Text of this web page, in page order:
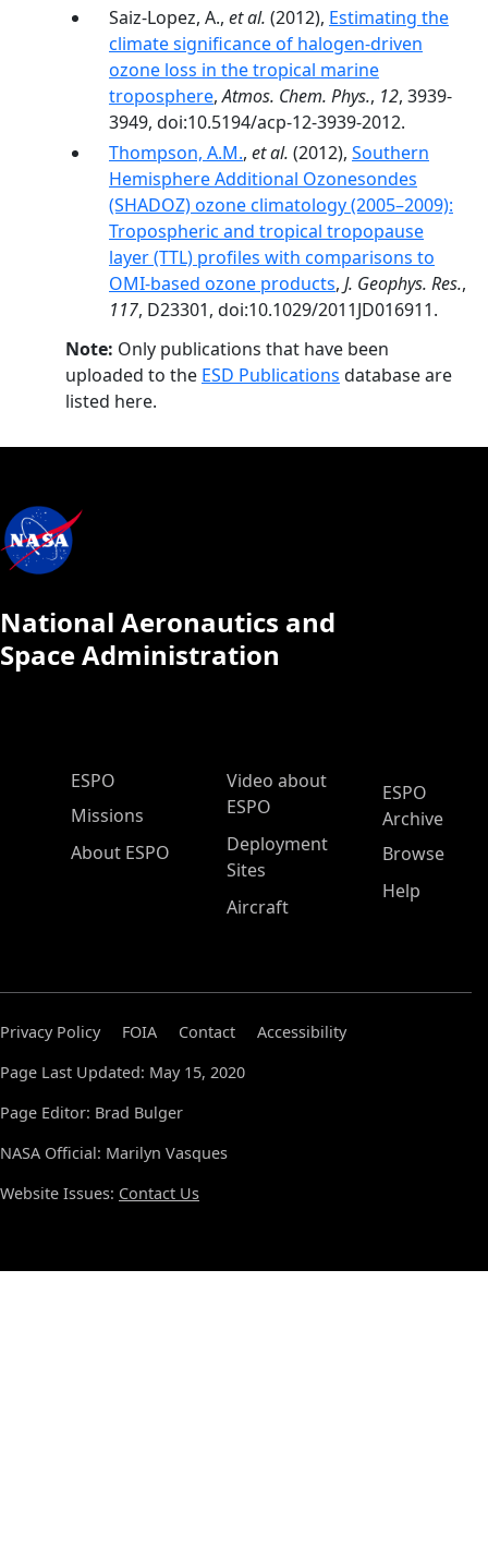
Saiz-Lopez, A., et al. (2012), Estimating the
climate significance of halogen-driven
ozone loss in the tropical marine
troposphere,Atmos. Chem. Phys., 12, 3939-
3949, doi:10.5194/acp-12-3939-2012.
Thompson, A.M., et al. (2012), Southern
Hemisphere Additional Ozonesondes
(SHADOZ) ozone climatology (2005–2009):
Tropospheric and tropical tropopause
layer (TTL) profiles with comparisons to
OMI-based ozone products, J. Geophys. Res.,
117, D23301, doi:10.1029/2011JD016911.
Note: Only publications that have been
uploaded to the ESD Publications database are
listed here.
National Aeronautics and
Space Administration
ESPO Main Menu
ESPO
Missions
About ESPO
Video about
ESPO
Deployment
Sites
Aircraft
ESPO
Archive
Browse
Help
Privacy Policy FOIA Contact
Accessibility
Page Last Updated: May 15, 2020
Page Editor: Brad Bulger
NASA Official: Marilyn Vasques
Website Issues: Contact Us